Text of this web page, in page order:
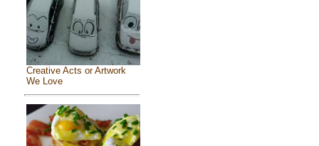
Creative Acts or Artwork
We Love